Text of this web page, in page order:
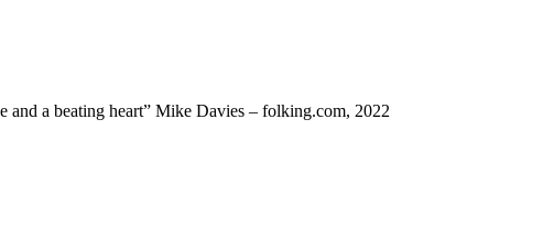
and a beating heart” Mike Davies – folking.com, 2022